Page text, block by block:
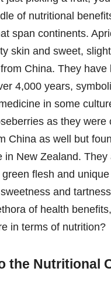
of nutritional
span continents.
skin and sweet,
China. They have
4,000 years,
in some
as they were
China as well but
in New Zealand. They
flesh and unique
and
of health
in terms of nutrition?
the Nutritional